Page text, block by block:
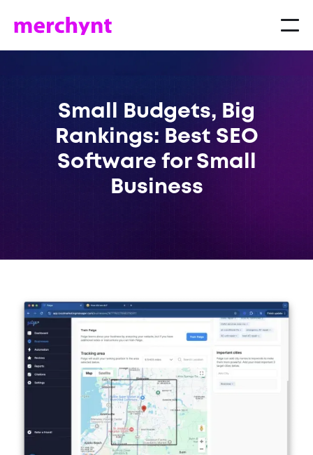
Small Budgets, Big
Rankings: Best SEO
Software for Small
Business